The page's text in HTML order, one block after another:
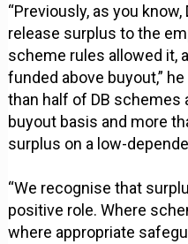
“Previously, as you
release surplus to the
scheme rules allowed it,
funded above buyout,”
than half of DB schemes
buyout basis and more
surplus on a low-
“We recognise that
positive role. Where
where appropriate